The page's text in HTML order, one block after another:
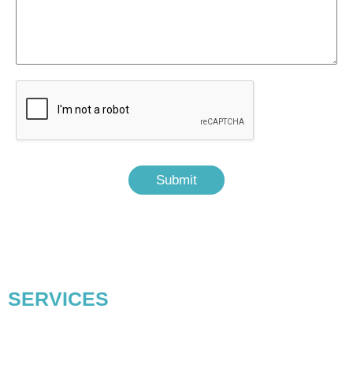
Submit
SERVICES